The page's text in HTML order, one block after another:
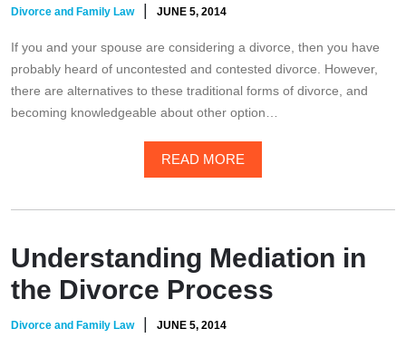
Divorce and Family Law JUNE 5, 2014
If you and your spouse are considering a divorce, then you have
probably heard of uncontested and contested divorce. However,
there are alternatives to these traditional forms of divorce, and
becoming knowledgeable about other option…
READ MORE
Understanding Mediation in
the Divorce Process
Divorce and Family Law JUNE 5, 2014